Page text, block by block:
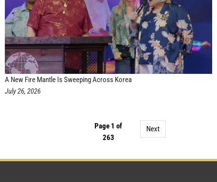
A New Fire Mantle Is Sweeping Across Korea
July 26, 2026
Page 1 of
263
Next